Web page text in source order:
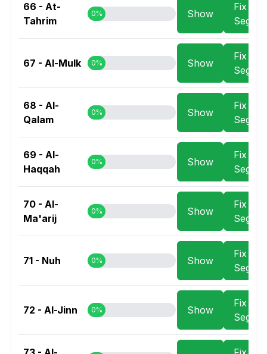
66 - At-
Tahrim
0% Show
Fix
67 - Al-Mulk 0% Show
Fix
68 - Al-
Qalam
0% Show
Fix
69 - Al-
Haqqah
0% Show
Fix
70 - Al-
Ma'arij
0% Show
Fix
71 - Nuh 0% Show
Fix
72 - Al-Jinn 0% Show
Fix